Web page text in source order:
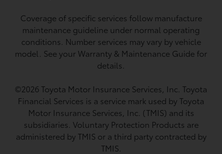
Coverage of specific services follow manufacture
maintenance guideline under normal operating
conditions. Number services may vary by vehicle
model. See your Warranty & Maintenance Guide for
details.
©2026 Toyota Motor Insurance Services, Inc. Toyota
Financial Services is a service mark used by Toyota
Motor Insurance Services, Inc. (TMIS) and its
subsidiaries. Voluntary Protection Products are
administered by TMIS or a third party contracted by
TMIS.